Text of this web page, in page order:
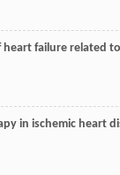
heart failure related
in ischemic heart